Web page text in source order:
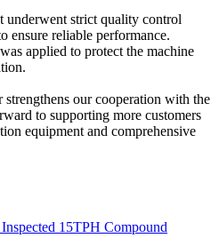
underwent strict quality control
ensure reliable performance.
applied to protect the machine
our cooperation with the
to supporting more customers
equipment and comprehensive
15TPH Compound